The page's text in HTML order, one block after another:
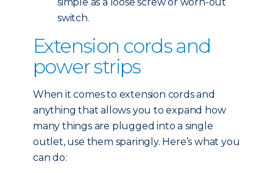
switch.
Extension cords and
power strips
When it comes to extension cords and
anything that allows you to expand how
many things are plugged into a single
outlet, use them sparingly. Here’s what you
can do: